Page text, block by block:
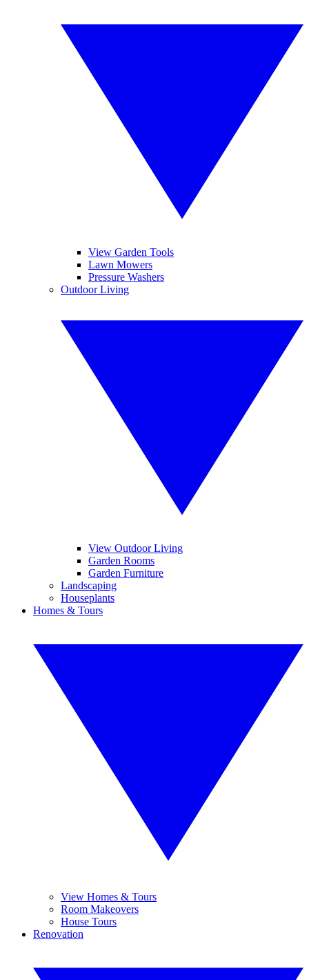
View Garden Tools
Lawn Mowers
Pressure Washers
Outdoor Living
View Outdoor Living
Garden Rooms
Garden Furniture
Landscaping
Houseplants
Homes & Tours
View Homes & Tours
Room Makeovers
House Tours
Renovation